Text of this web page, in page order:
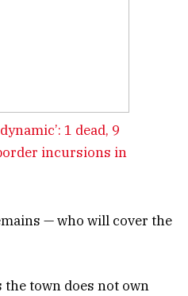
1 dead, 9
incursions in
— who will cover the
the town does not own